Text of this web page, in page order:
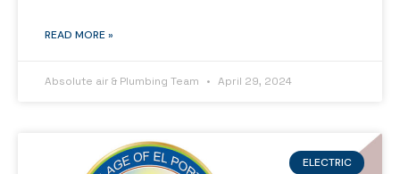
READ MORE »
Absolute air & Plumbing Team April 29, 2024
ELECTRIC